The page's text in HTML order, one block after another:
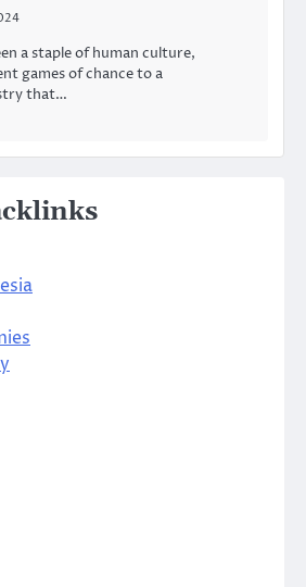
a staple of human culture,
games of chance to a
that…